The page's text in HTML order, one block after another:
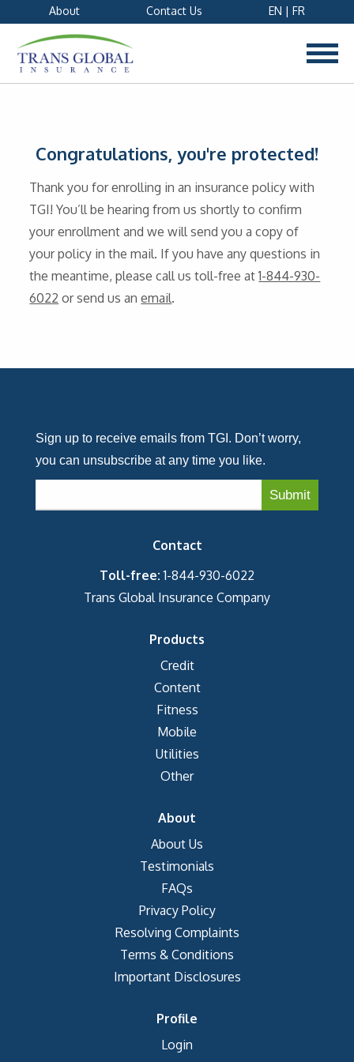
About Contact Us EN | FR
Congratulations, you're protected!
Thank you for enrolling in an insurance policy with
TGI! You’ll be hearing from us shortly to confirm
your enrollment and we will send you a copy of
your policy in the mail. If you have any questions in
the meantime, please call us toll-free at1-844-930-
6022 or send us anemail.
Sign up to receive emails from TGI. Don’t worry,
you can unsubscribe at any time you like.
Contact
Toll-free:1-844-930-6022
Trans Global Insurance Company
Products
Credit
Content
Fitness
Mobile
Utilities
Other
About
About Us
Testimonials
FAQs
Privacy Policy
Resolving Complaints
Terms & Conditions
Important Disclosures
Profile
Login